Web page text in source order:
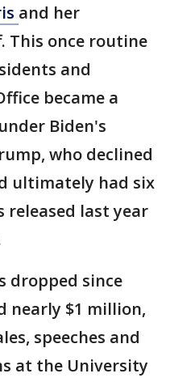
and her
This once routine
and
became a
Biden's
who declined
ultimately had six
last year
dropped since
nearly $1 million,
speeches and
at the University